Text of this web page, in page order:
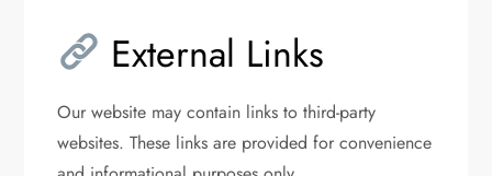
External Links
Our website may contain links to third-party
websites. These links are provided for convenience